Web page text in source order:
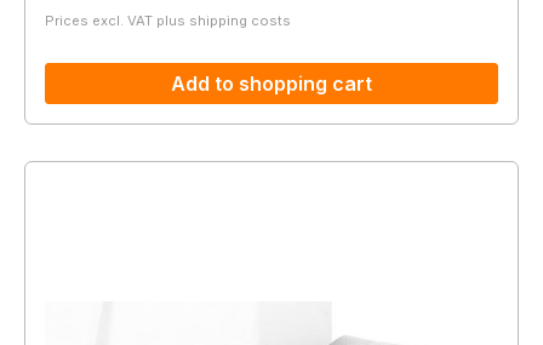
Prices excl. VAT plus shipping costs
Add to shopping cart